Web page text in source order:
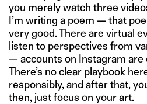
you merely watch three
I’m writing a poem — that
very good. There are virtual
listen to perspectives from
— accounts on Instagram
There’s no clear playbook
responsibly, and after that,
then, just focus on your art.